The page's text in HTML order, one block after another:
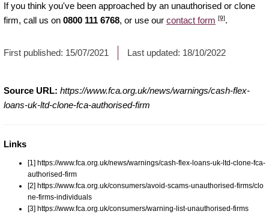
If you think you've been approached by an unauthorised or clone
firm, call us on 0800 111 6768, or use our contact form [9].
First published: 15/07/2021 Last updated: 18/10/2022
Source URL: https://www.fca.org.uk/news/warnings/cash-flex-
loans-uk-ltd-clone-fca-authorised-firm
Links
[1] https://www.fca.org.uk/news/warnings/cash-flex-loans-uk-ltd-clone-fca-
authorised-firm
[2] https://www.fca.org.uk/consumers/avoid-scams-unauthorised-firms/clo
ne-firms-individuals
[3] https://www.fca.org.uk/consumers/warning-list-unauthorised-firms